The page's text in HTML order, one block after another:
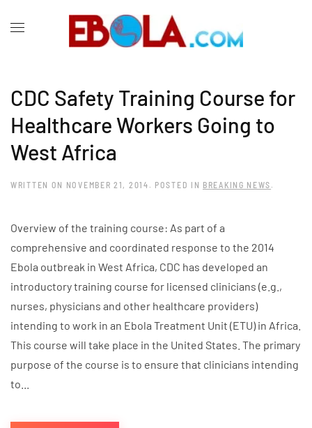
CDC Safety Training Course for
Healthcare Workers Going to
West Africa
WRITTEN ON NOVEMBER 21, 2014 . POSTED IN BREAKING NEWS .
Overview of the training course: As part of a
comprehensive and coordinated response to the 2014
Ebola outbreak in West Africa, CDC has developed an
introductory training course for licensed clinicians (e.g.,
nurses, physicians and other healthcare providers)
intending to work in an Ebola Treatment Unit (ETU) in Africa.
This course will take place in the United States. The primary
purpose of the course is to ensure that clinicians intending
to...